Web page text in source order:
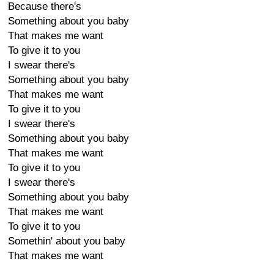
Because there's
Something about you baby
That makes me want
To give it to you
I swear there's
Something about you baby
That makes me want
To give it to you
I swear there's
Something about you baby
That makes me want
To give it to you
I swear there's
Something about you baby
That makes me want
To give it to you
Somethin' about you baby
That makes me want